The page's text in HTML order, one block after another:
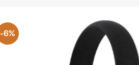
-6%